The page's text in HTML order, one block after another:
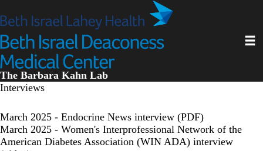
to
content
The Barbara Kahn Lab
Interviews
March 2025 - Endocrine News interview (PDF)
March 2025 - Women's Interprofessional Network of the
American Diabetes Association (WIN ADA) interview